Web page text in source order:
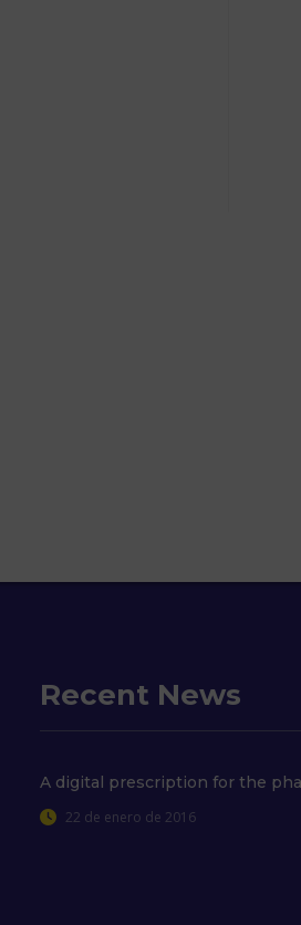
Recent News
A digital prescription for the
22 de enero de 2016